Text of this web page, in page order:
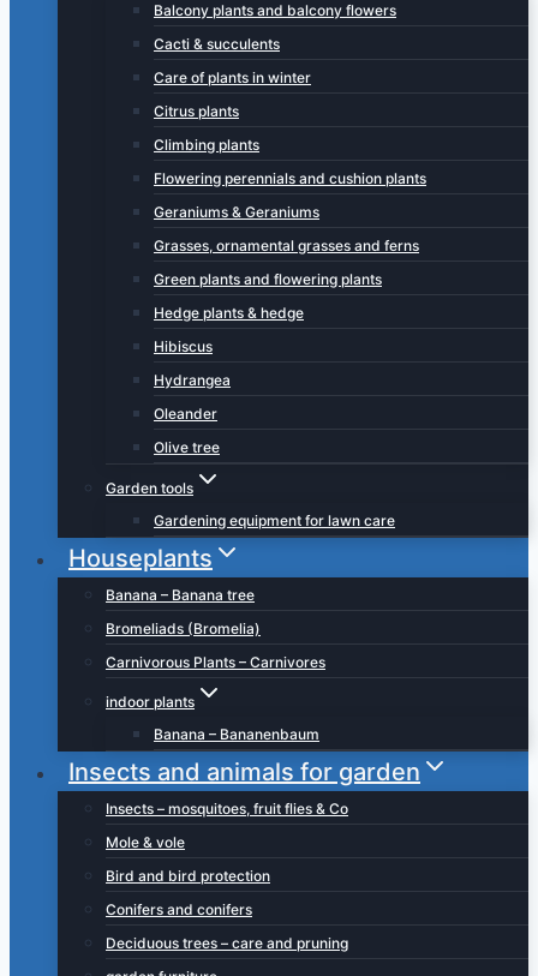
Balcony plants and balcony flowers
Cacti & succulents
Care of plants in winter
Citrus plants
Climbing plants
Flowering perennials and cushion plants
Geraniums & Geraniums
Grasses, ornamental grasses and ferns
Green plants and flowering plants
Hedge plants & hedge
Hibiscus
Hydrangea
Oleander
Olive tree
Garden tools
Gardening equipment for lawn care
Houseplants
Banana – Banana tree
Bromeliads (Bromelia)
Carnivorous Plants – Carnivores
indoor plants
Banana – Bananenbaum
Insects and animals for garden
Insects – mosquitoes, fruit flies & Co
Mole & vole
Bird and bird protection
Conifers and conifers
Deciduous trees – care and pruning